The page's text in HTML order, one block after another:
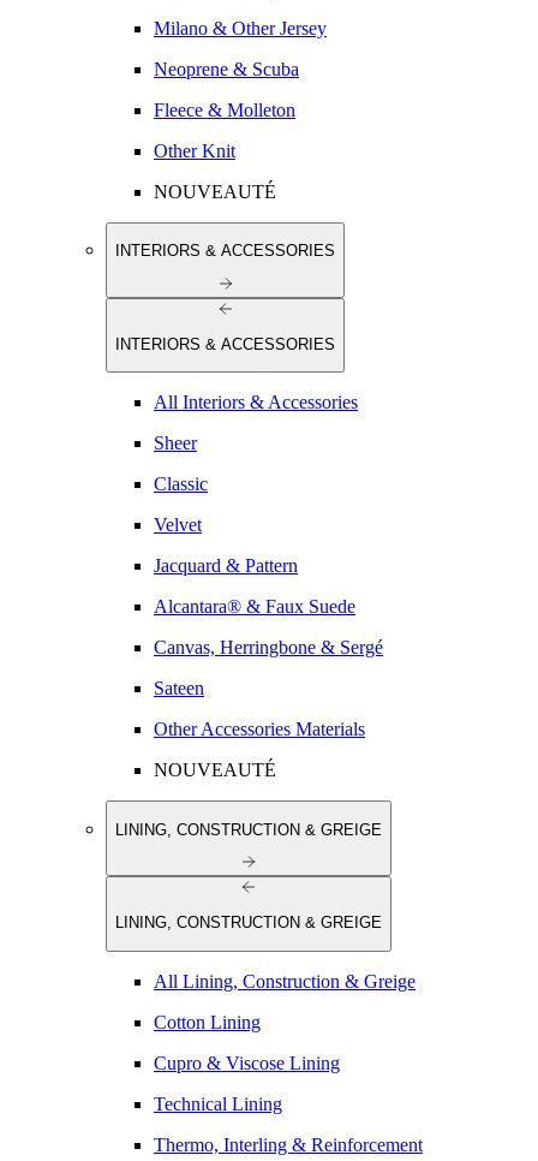
Milano & Other Jersey
Neoprene & Scuba
Fleece & Molleton
Other Knit
NOUVEAUTÉ
INTERIORS & ACCESSORIES
INTERIORS & ACCESSORIES
All Interiors & Accessories
Sheer
Classic
Velvet
Jacquard & Pattern
Alcantara® & Faux Suede
Canvas, Herringbone & Sergé
Sateen
Other Accessories Materials
NOUVEAUTÉ
LINING, CONSTRUCTION & GREIGE
LINING, CONSTRUCTION & GREIGE
All Lining, Construction & Greige
Cotton Lining
Cupro & Viscose Lining
Technical Lining
Thermo, Interling & Reinforcement